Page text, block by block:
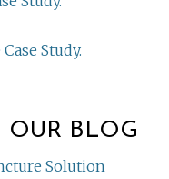
Study.
BLOG
Solution